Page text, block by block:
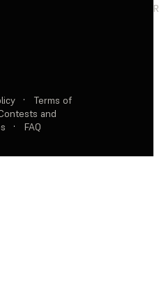
·
Terms of
and
· FAQ